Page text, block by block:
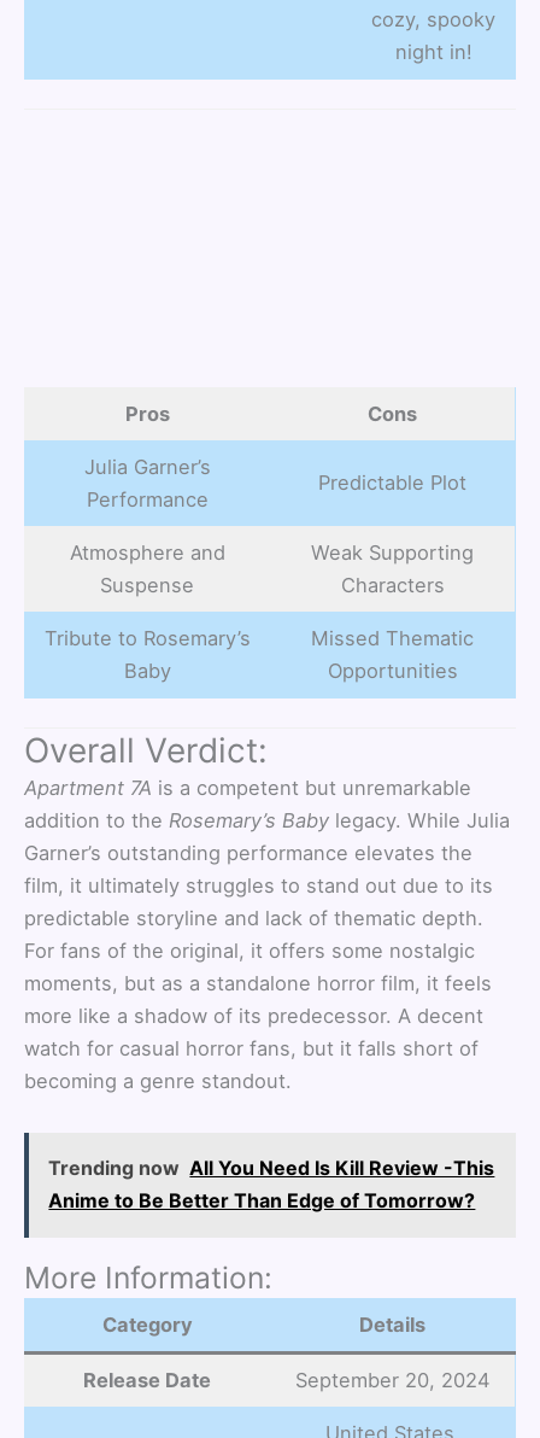
cozy, spooky
night in!
Pros Cons
Julia Garner’s
Performance
Predictable Plot
Atmosphere and
Suspense
Weak Supporting
Characters
Tribute to Rosemary’s
Baby
Missed Thematic
Opportunities
Overall Verdict:
Apartment 7A is a competent but unremarkable
addition to the Rosemary’s Baby legacy. While Julia
Garner’s outstanding performance elevates the
film, it ultimately struggles to stand out due to its
predictable storyline and lack of thematic depth.
For fans of the original, it offers some nostalgic
moments, but as a standalone horror film, it feels
more like a shadow of its predecessor. A decent
watch for casual horror fans, but it falls short of
becoming a genre standout.
Trending now All You Need Is Kill Review -This
Anime to Be Better Than Edge of Tomorrow?
More Information:
Category Details
Release Date September 20, 2024